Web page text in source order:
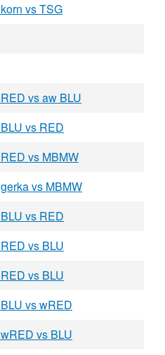
vs TSG
vs aw BLU
vs RED
vs MBMW
vs MBMW
vs RED
vs BLU
vs BLU
vs wRED
vs BLU